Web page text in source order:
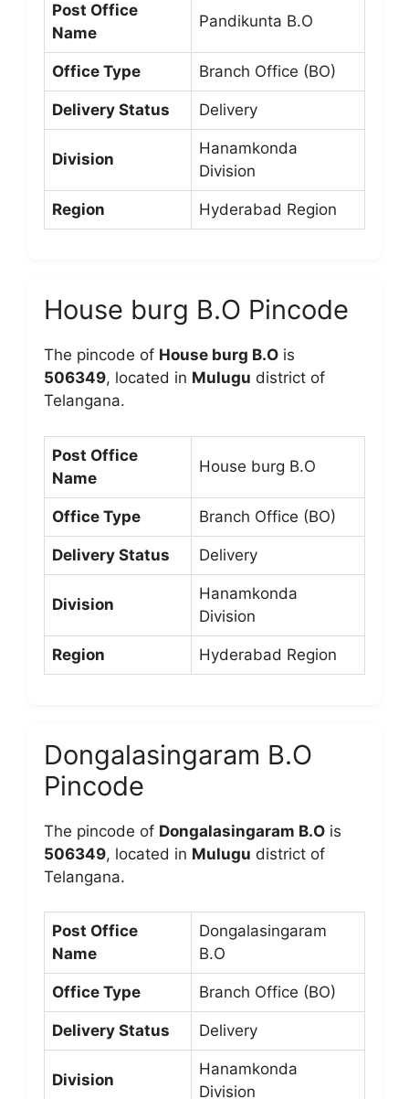
Post Office
Name
Pandikunta B.O
Office Type Branch Office (BO)
Delivery Status Delivery
Division
Hanamkonda
Division
Region Hyderabad Region
House burg B.O Pincode
The pincode of House burg B.O is
506349, located in Mulugu district of
Telangana.
Post Office
Name
House burg B.O
Office Type Branch Office (BO)
Delivery Status Delivery
Division
Hanamkonda
Division
Region Hyderabad Region
Dongalasingaram B.O
Pincode
The pincode of Dongalasingaram B.O is
506349, located in Mulugu district of
Telangana.
Post Office
Name
Dongalasingaram
B.O
Office Type Branch Office (BO)
Delivery Status Delivery
Division
Hanamkonda
Division